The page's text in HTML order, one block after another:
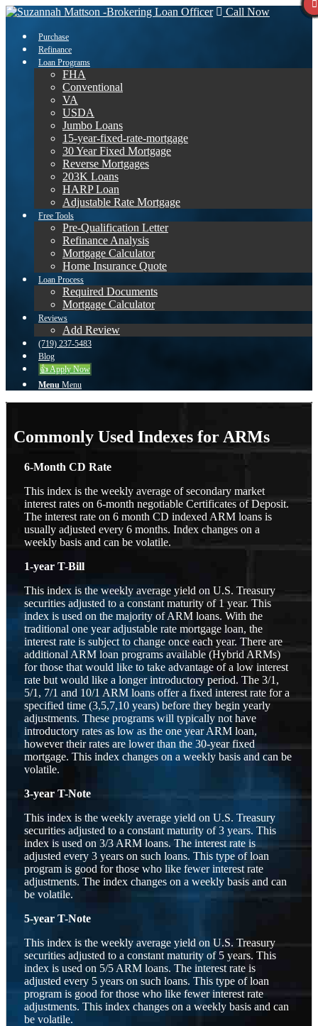
Call Now
Purchase
Refinance
Loan Programs
FHA
Conventional
VA
USDA
Jumbo Loans
15-year-fixed-rate-mortgage
30 Year Fixed Mortgage
Reverse Mortgages
203K Loans
HARP Loan
Adjustable Rate Mortgage
Free Tools
Pre-Qualification Letter
Refinance Analysis
Mortgage Calculator
Home Insurance Quote
Loan Process
Required Documents
Mortgage Calculator
Reviews
Add Review
(719) 237-5483
Blog
👍 Apply Now
Menu Menu
Commonly Used Indexes for ARMs
6-Month CD Rate
This index is the weekly average of secondary market
interest rates on 6-month negotiable Certificates of Deposit.
The interest rate on 6 month CD indexed ARM loans is
usually adjusted every 6 months. Index changes on a
weekly basis and can be volatile.
1-year T-Bill
This index is the weekly average yield on U.S. Treasury
securities adjusted to a constant maturity of 1 year. This
index is used on the majority of ARM loans. With the
traditional one year adjustable rate mortgage loan, the
interest rate is subject to change once each year. There are
additional ARM loan programs available (Hybrid ARMs)
for those that would like to take advantage of a low interest
rate but would like a longer introductory period. The 3/1,
5/1, 7/1 and 10/1 ARM loans offer a fixed interest rate for a
specified time (3,5,7,10 years) before they begin yearly
adjustments. These programs will typically not have
introductory rates as low as the one year ARM loan,
however their rates are lower than the 30-year fixed
mortgage. This index changes on a weekly basis and can be
volatile.
3-year T-Note
This index is the weekly average yield on U.S. Treasury
securities adjusted to a constant maturity of 3 years. This
index is used on 3/3 ARM loans. The interest rate is
adjusted every 3 years on such loans. This type of loan
program is good for those who like fewer interest rate
adjustments. The index changes on a weekly basis and can
be volatile.
5-year T-Note
This index is the weekly average yield on U.S. Treasury
securities adjusted to a constant maturity of 5 years. This
index is used on 5/5 ARM loans. The interest rate is
adjusted every 5 years on such loans. This type of loan
program is good for those who like fewer interest rate
adjustments. This index changes on a weekly basis and can
be volatile.